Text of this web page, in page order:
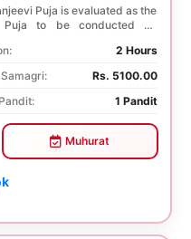
Puja is evaluated as the
Puja to be conducted on
2 Hours
Rs. 5100.00
1 Pandit
Muhurat